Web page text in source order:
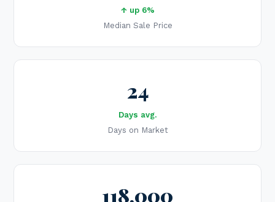
↑ up 6%
Median Sale Price
24
Days avg.
Days on Market
118,000